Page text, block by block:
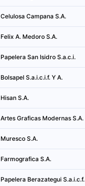
Celulosa Campana S.A.
Felix A. Medoro S.A.
Papelera San Isidro S.a.c.i.
Bolsapel S.a.i.c.i.f. Y A.
Hisan S.A.
Artes Graficas Modernas S.A.
Muresco S.A.
Farmografica S.A.
Papelera Berazategui S.a.i.c.f.